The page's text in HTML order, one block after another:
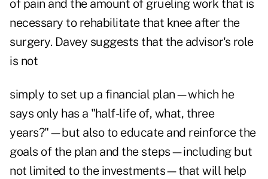
of pain and the amount of grueling work that is
necessary to rehabilitate that knee after the
surgery. Davey suggests that the advisor's role
is not
simply to set up a financial plan—which he
says only has a "half-life of, what, three
years?"—but also to educate and reinforce the
goals of the plan and the steps—including but
not limited to the investments—that will help